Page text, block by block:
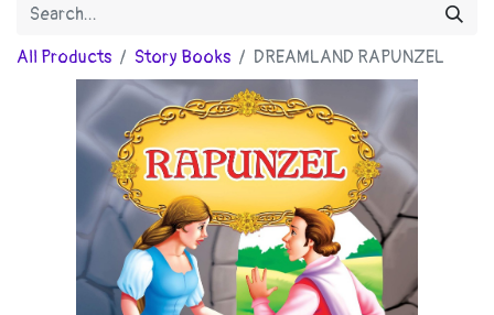
All Products Story Books DREAMLAND RAPUNZEL